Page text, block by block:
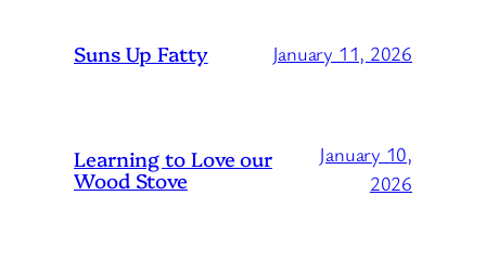
Suns Up Fatty January 11, 2026
Learning to Love our
Wood Stove
January 10,
2026